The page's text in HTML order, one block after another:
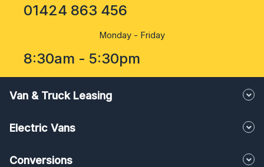
01424 863 456
Monday - Friday
8:30am - 5:30pm
Van & Truck Leasing
Electric Vans
Conversions